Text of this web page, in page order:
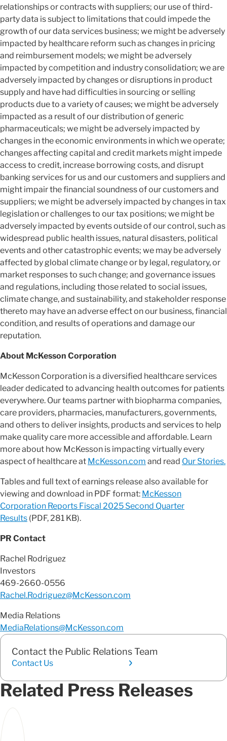
relationships or contracts with suppliers; our use of third-
party data is subject to limitations that could impede the
growth of our data services business; we might be adversely
impacted by healthcare reform such as changes in pricing
and reimbursement models; we might be adversely
impacted by competition and industry consolidation; we are
adversely impacted by changes or disruptions in product
supply and have had difficulties in sourcing or selling
products due to a variety of causes; we might be adversely
impacted as a result of our distribution of generic
pharmaceuticals; we might be adversely impacted by
changes in the economic environments in which we operate;
changes affecting capital and credit markets might impede
access to credit, increase borrowing costs, and disrupt
banking services for us and our customers and suppliers and
might impair the financial soundness of our customers and
suppliers; we might be adversely impacted by changes in tax
legislation or challenges to our tax positions; we might be
adversely impacted by events outside of our control, such as
widespread public health issues, natural disasters, political
events and other catastrophic events; we may be adversely
affected by global climate change or by legal, regulatory, or
market responses to such change; and governance issues
and regulations, including those related to social issues,
climate change, and sustainability, and stakeholder response
thereto may have an adverse effect on our business, financial
condition, and results of operations and damage our
reputation.
About McKesson Corporation
McKesson Corporation is a diversified healthcare services
leader dedicated to advancing health outcomes for patients
everywhere. Our teams partner with biopharma companies,
care providers, pharmacies, manufacturers, governments,
and others to deliver insights, products and services to help
make quality care more accessible and affordable. Learn
more about how McKesson is impacting virtually every
aspect of healthcare at McKesson.com and read Our Stories.
Tables and full text of earnings release also available for
viewing and download in PDF format: McKesson
Corporation Reports Fiscal 2025 Second Quarter
Results (PDF, 281 KB).
PR Contact
Rachel Rodriguez
Investors
469-2660-0556
Rachel.Rodriguez@McKesson.com
Media Relations
MediaRelations@McKesson.com
Contact the Public Relations Team
Contact Us
Related Press Releases